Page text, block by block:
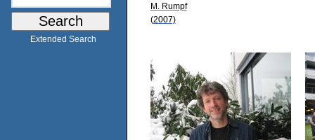
Extended Search
M. Rumpf
(2007)